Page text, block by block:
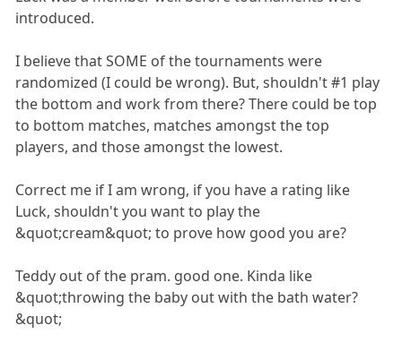
introduced.
I believe that SOME of the tournaments were
randomized (I could be wrong). But, shouldn't #1 play
the bottom and work from there? There could be top
to bottom matches, matches amongst the top
players, and those amongst the lowest.
Correct me if I am wrong, if you have a rating like
Luck, shouldn't you want to play the
&quot;cream&quot; to prove how good you are?
Teddy out of the pram. good one. Kinda like
&quot;throwing the baby out with the bath water?
&quot;